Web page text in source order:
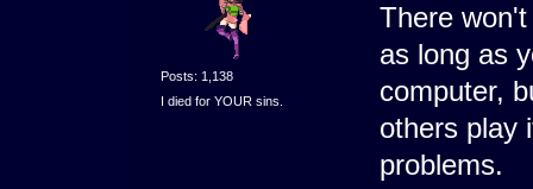
Posts: 1,138
I died for YOUR sins.
There
as long as
computer,
others play
problems.